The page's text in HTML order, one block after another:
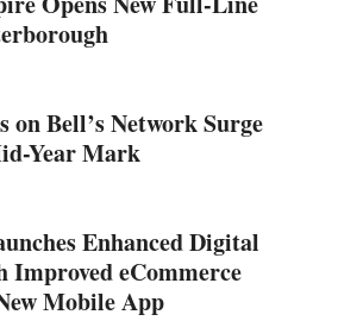
on Bell’s Network Surge
Year Mark
Enhanced Digital
Improved eCommerce
Mobile App